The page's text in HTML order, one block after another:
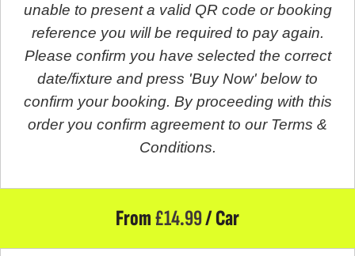
unable to present a valid QR code or booking
reference you will be required to pay again.
Please confirm you have selected the correct
date/fixture and press 'Buy Now' below to
confirm your booking. By proceeding with this
order you confirm agreement to our Terms &
Conditions.
From£14.99/ Car